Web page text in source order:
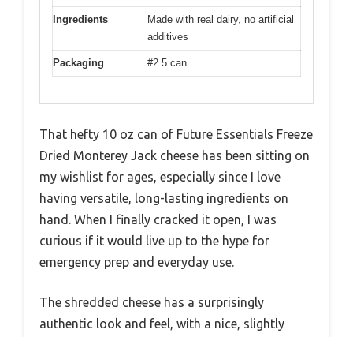
Ingredients
Made with real dairy, no artificial
additives
Packaging #2.5 can
That hefty 10 oz can of Future Essentials Freeze
Dried Monterey Jack cheese has been sitting on
my wishlist for ages, especially since I love
having versatile, long-lasting ingredients on
hand. When I finally cracked it open, I was
curious if it would live up to the hype for
emergency prep and everyday use.
The shredded cheese has a surprisingly
authentic look and feel, with a nice, slightly